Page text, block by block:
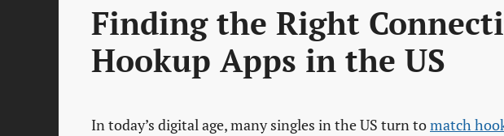
Finding the Right
Hookup Apps in the US
In today’s digital age, many singles in the US turn tomatch